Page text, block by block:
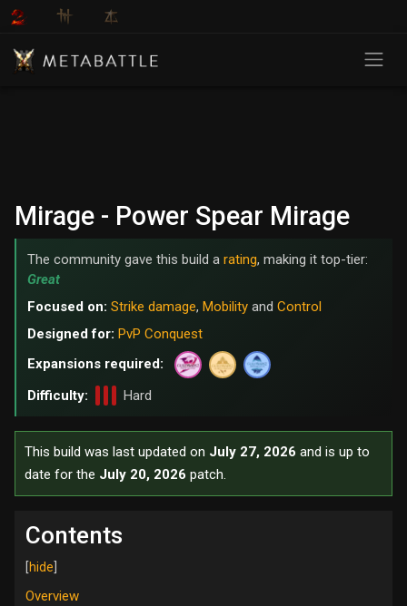
Mirage - Power Spear Mirage
The community gave this build a rating, making it top-tier:
Great
Focused on: Strike damage, Mobility and Control
Designed for: PvP Conquest
Expansions required:
Difficulty:
Hard
This build was last updated on July 27, 2026 and is up to
date for the July 20, 2026 patch.
Contents
Overview